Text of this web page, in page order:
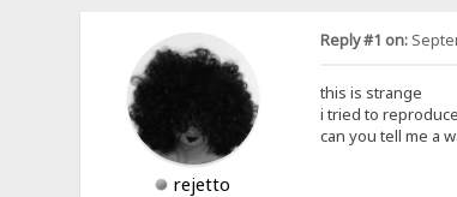
rejetto
Reply #1 on:
this is strange
i tried to
can you tell me a